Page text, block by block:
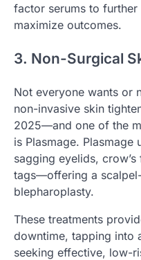
factor serums to
maximize outcomes.
3. Non-Surgical
Not everyone wants or
non-invasive skin
2025—and one of the
is Plasmage. Plasmage
sagging eyelids,
tags—offering a
blepharoplasty.
These treatments
downtime, tapping into
seeking effective, low-